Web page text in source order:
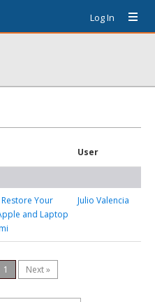
Log In
User
Your
and Laptop
Julio Valencia
1 Next »